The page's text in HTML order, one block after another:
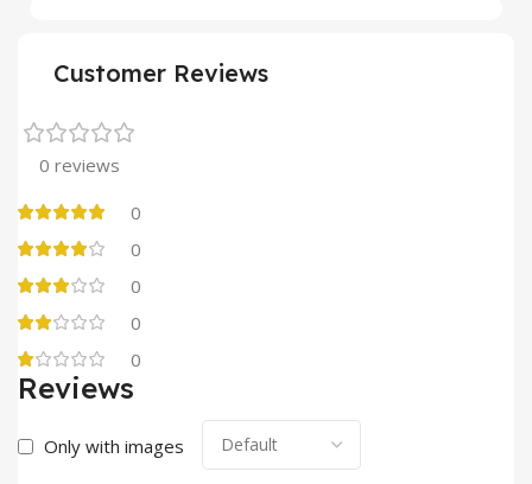
Customer Reviews
0 reviews
0
0
0
0
0
Reviews
Only with images